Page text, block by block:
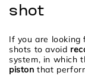
shot
If you are
shots to avoid
system, in which
pistonthat